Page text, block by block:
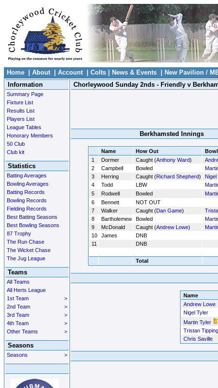
Home About| Account| Colts News & Events
New Pavilion /
Information
Summary Page
Fixture List
Results List
Players List
League Tables
Honorary Members
50 Club
Club kit
Statistics
Batting Averages
Bowling Averages
Batting Records
Bowling Records
Fielding Records
Best Batting Seasons
Best Bowling Seasons
87 Trophy
The Run Chase
The Wicket Chase
The Jug League
Teams
All Teams
All Herts League
>
1st Team
>
2nd Team
>
3rd Team
>
4th Team
>
Other Teams
Seasons
>
Seasons
Chorleywood Sunday 2nds - Friendly v
Berkhamsted Innings
Name How Out
1
Dormer Caught (Anthony Ward)
2
Campbell Bowled
3
Herring Caught (Richard Shepherd)
Nigel
4
Todd LBW
5
Rodwell Bowled
6
Bennett
NOT OUT
7
Walker Caught (Dan Game)
8
Bartholemew Bowled
9
McDonald Caught (Andrew Lowe)
10
James
DNB
11
DNB
Total
Name
Andrew Lowe
Nigel Tyler
Martin Tyler
Tristan Tipping
Chris Saville